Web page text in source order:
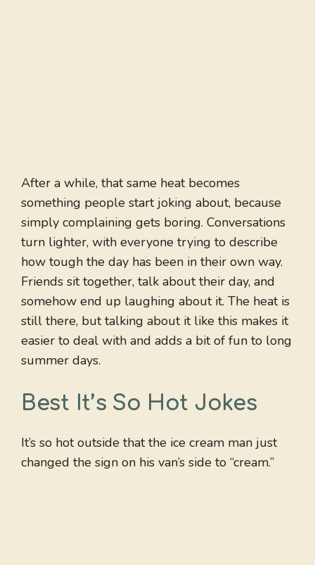
After a while, that same heat becomes
something people start joking about, because
simply complaining gets boring. Conversations
turn lighter, with everyone trying to describe
how tough the day has been in their own way.
Friends sit together, talk about their day, and
somehow end up laughing about it. The heat is
still there, but talking about it like this makes it
easier to deal with and adds a bit of fun to long
summer days.
Best It’s So Hot Jokes
It’s so hot outside that the ice cream man just
changed the sign on his van’s side to “cream.”